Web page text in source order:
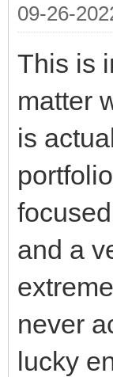
09-26-
This is
matter
is
and a
never
lucky